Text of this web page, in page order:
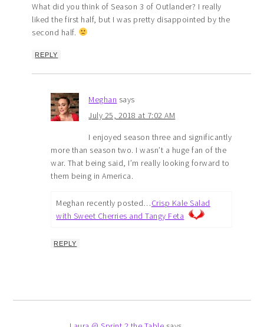
What did you think of Season 3 of Outlander? I really
liked the first half, but I was pretty disappointed by the
second half.
REPLY
Meghan says
July 25, 2018 at 7:02 AM
I enjoyed season three and significantly
more than season two. I wasn’t a huge fan of the
war. That being said, I’m really looking forward to
them being in America.
Meghan recently posted…Crisp Kale Salad
with Sweet Cherries and Tangy Feta
REPLY